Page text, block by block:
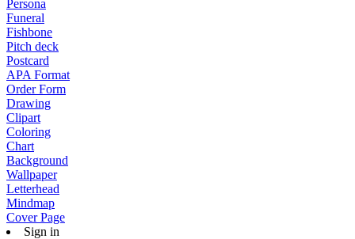
Persona
Funeral
Fishbone
Pitch deck
Postcard
APA Format
Order Form
Drawing
Clipart
Coloring
Chart
Background
Wallpaper
Letterhead
Mindmap
Cover Page
Sign in